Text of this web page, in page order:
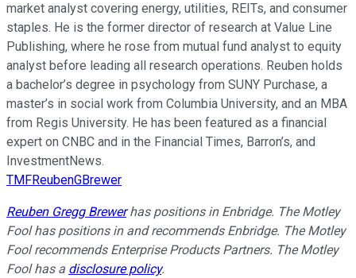
market analyst covering energy, utilities, REITs, and consumer
staples. He is the former director of research at Value Line
Publishing, where he rose from mutual fund analyst to equity
analyst before leading all research operations. Reuben holds
a bachelor’s degree in psychology from SUNY Purchase, a
master’s in social work from Columbia University, and an MBA
from Regis University. He has been featured as a financial
expert on CNBC and in the Financial Times, Barron’s, and
InvestmentNews.
TMFReubenGBrewer
Reuben Gregg Brewerhas positions in Enbridge. The Motley
Fool has positions in and recommends Enbridge. The Motley
Fool recommends Enterprise Products Partners. The Motley
Fool has a disclosure policy.